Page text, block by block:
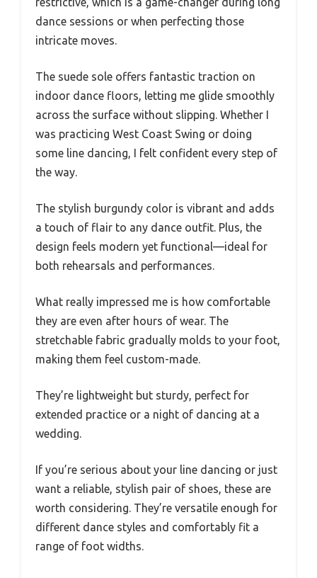
dance sessions or when perfecting those
intricate moves.
The suede sole offers fantastic traction on
indoor dance floors, letting me glide smoothly
across the surface without slipping. Whether I
was practicing West Coast Swing or doing
some line dancing, I felt confident every step of
the way.
The stylish burgundy color is vibrant and adds
a touch of flair to any dance outfit. Plus, the
design feels modern yet functional—ideal for
both rehearsals and performances.
What really impressed me is how comfortable
they are even after hours of wear. The
stretchable fabric gradually molds to your foot,
making them feel custom-made.
They’re lightweight but sturdy, perfect for
extended practice or a night of dancing at a
wedding.
If you’re serious about your line dancing or just
want a reliable, stylish pair of shoes, these are
worth considering. They’re versatile enough for
different dance styles and comfortably fit a
range of foot widths.